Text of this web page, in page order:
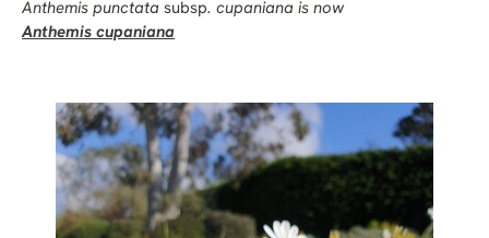
Anthemis punctata subsp. cupaniana is now
Anthemis cupaniana